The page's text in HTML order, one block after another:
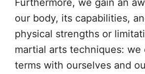
Furthermore, we gain an
our body, its capabilities,
physical strengths or
martial arts techniques: we
terms with ourselves and